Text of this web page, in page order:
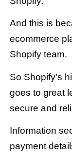
And this is
ecommerce
Shopify team.
So Shopify’s
goes to great
secure and
Information
payment